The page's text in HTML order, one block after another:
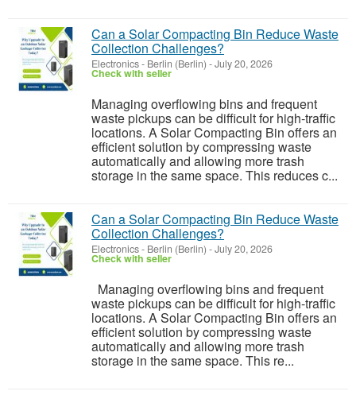
Can a Solar Compacting Bin Reduce Waste
Collection Challenges?
Electronics- Berlin (Berlin) -July 20, 2026
Check with seller
Managing overflowing bins and frequent
waste pickups can be difficult for high-traffic
locations. A Solar Compacting Bin offers an
efficient solution by compressing waste
automatically and allowing more trash
storage in the same space. This reduces c...
Can a Solar Compacting Bin Reduce Waste
Collection Challenges?
Electronics- Berlin (Berlin) -July 20, 2026
Check with seller
Managing overflowing bins and frequent
waste pickups can be difficult for high-traffic
locations. A Solar Compacting Bin offers an
efficient solution by compressing waste
automatically and allowing more trash
storage in the same space. This re...